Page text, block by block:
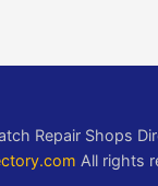
Repair Shops
All rights